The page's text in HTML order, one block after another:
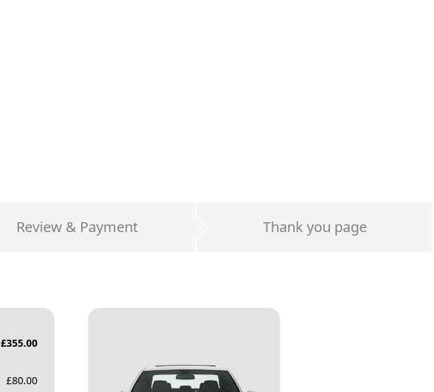
Review & Payment Thank you page
£355.00
£80.00